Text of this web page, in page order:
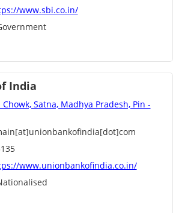
www.sbi.co.in/
India
Chowk, Satna, Madhya Pradesh, Pin -
www.unionbankofindia.co.in/